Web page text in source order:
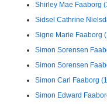
Shirley Mae Faaborg
Sidsel Cathrine
Signe Marie Faaborg
Simon Sorensen
Simon Sorensen
Simon Carl Faaborg
Simon Edward